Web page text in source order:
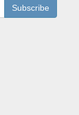
Subscribe